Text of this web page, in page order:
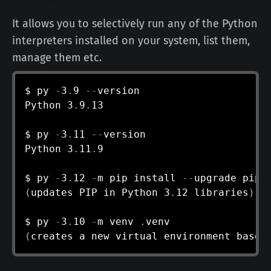
It allows you to selectively run any of the Python
interpreters installed on your system, list them,
manage them etc.
$ py - 3 . 9 -- version
Python 3 . 9 . 13
$ py - 3 . 11 -- version
Python 3 . 11 . 9
$ py - 3 . 12 -m pip install --
( updates PIP in Python 3 . 12 libraries )
$ py - 3 . 10 -m venv .
( creates a new virtual environment based